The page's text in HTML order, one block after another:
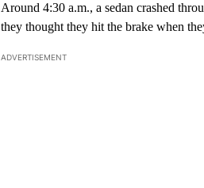
Around 4:30 a.m., a sedan crashed
they thought they hit the brake when
ADVERTISEMENT